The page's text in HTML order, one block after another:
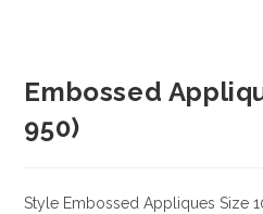
Embossed
950)
Style Embossed Appliques Size